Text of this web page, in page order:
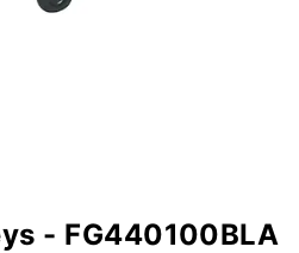
- FG440100BLA